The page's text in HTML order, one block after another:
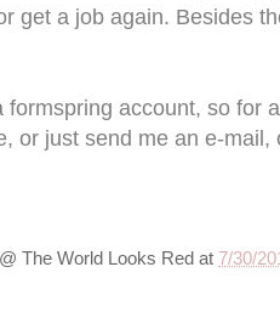
get a job again. Besides
formspring account, so for
or just send me an e-mail,
@ The World Looks Red at 7/30/